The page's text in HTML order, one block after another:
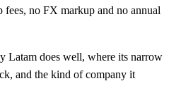
fees, no FX markup and no annual
Latam does well, where its narrow
and the kind of company it